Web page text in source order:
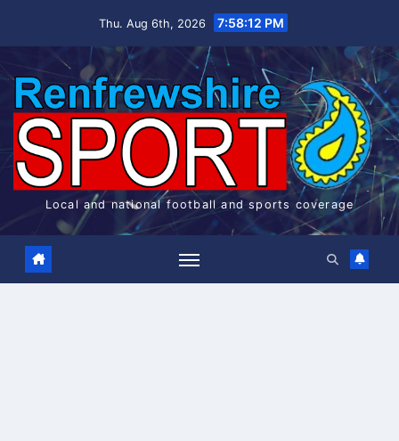
Thu. Aug 6th, 2026 7:58:13 PM
Local and national football and sports coverage